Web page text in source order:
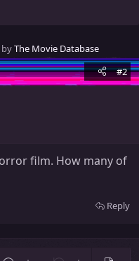
The Movie Database
#2
film. How many of
Reply